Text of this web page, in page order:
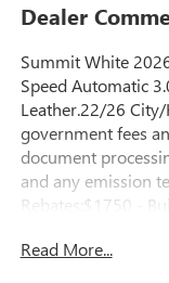
Dealer
Summit White
Speed Automatic
Leather.22/26
government fees
document
and any emission
Rebates:$1750 -
08/31/2026
Read More...